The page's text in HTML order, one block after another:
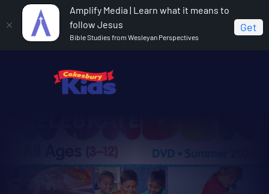
Amplify Media | Learn what it means to
follow Jesus
Bible Studies from Wesleyan Perspectives
Get
Celebrate Wonder All Ages Digital Summer Year 3